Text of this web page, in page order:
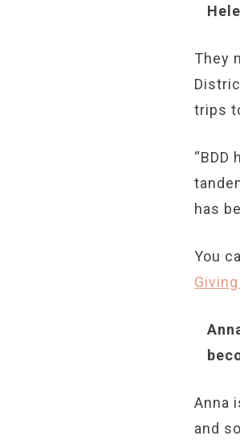
They
trips
has
You
Anna
and